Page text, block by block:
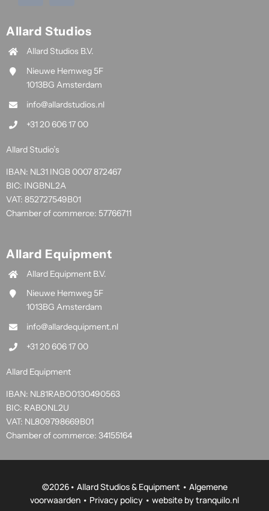
Allard Studios
Allard Studios B.V.
Nieuwe Hemweg 5F
1013BG Amsterdam
info@allardstudios.nl
+31 20 606 17 00
Allard Studio’s
IBAN: NL31 INGB 0007 872467
BIC: INGBNL2A
VAT: 852727549B01
Chamber of commerce: 57766711
Allard Equipment
Allard Equipment B.V.
Nieuwe Hemweg 5F
1013BG Amsterdam
info@allardequipment.nl
+31 20 606 17 00
Allard Equipment
IBAN: NL81RABO0130490563
BIC: RABONL2U
VAT: NL809798669B01
Chamber of commerce: 34155164
©2026• Allard Studios & Equipment • Algemene
voorwaarden • Privacy policy • website bytranquilo.nl